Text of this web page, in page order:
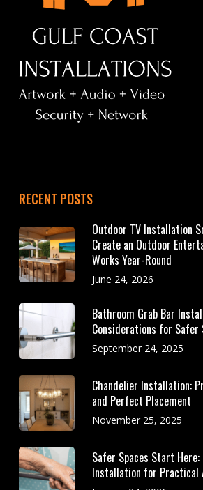
RECENT POSTS
Outdoor TV Installation
Create an Outdoor
Works Year-Round
June 24, 2026
Bathroom Grab Bar
Considerations for Safer
September 24, 2025
Chandelier Installation:
and Perfect Placement
November 25, 2025
Safer Spaces Start Here:
Installation for Practical